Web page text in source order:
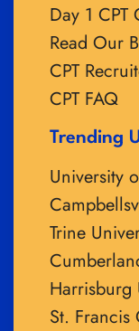
Day 1 CPT
Read Our
CPT
CPT FAQ
Trending
University
Trine
Harrisburg
St. Francis